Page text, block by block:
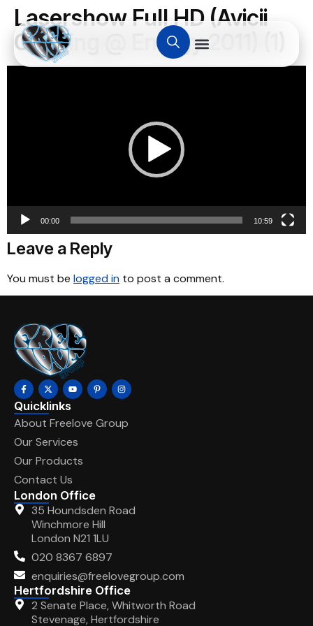
Lasershow Full HD (Avicii
Opening @ Energy 2011) (1)
00:00 10:59
Leave a Reply
You must be logged in to post a comment.
Quicklinks
About Freelove Group
Our Services
Our Products
Contact Us
London Office
35 Houndsden Road
Winchmore Hill
London N21 1LU
020 8367 6897
enquiries@freelovegroup.com
Hertfordshire Office
2 Senate Place, Whitworth Road
Stevenage, Hertfordshire